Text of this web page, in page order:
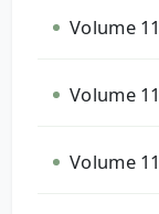
Volume
Volume
Volume